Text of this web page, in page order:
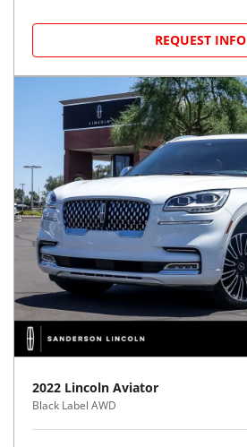
REQUEST INFO
2022 Lincoln Aviator
Black Label AWD